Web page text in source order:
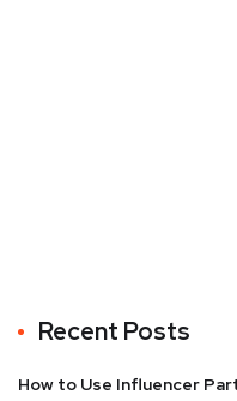
Recent Posts
How to Use Influencer